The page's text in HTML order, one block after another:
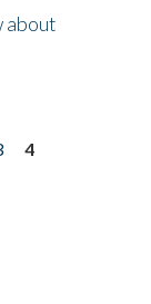
about
4